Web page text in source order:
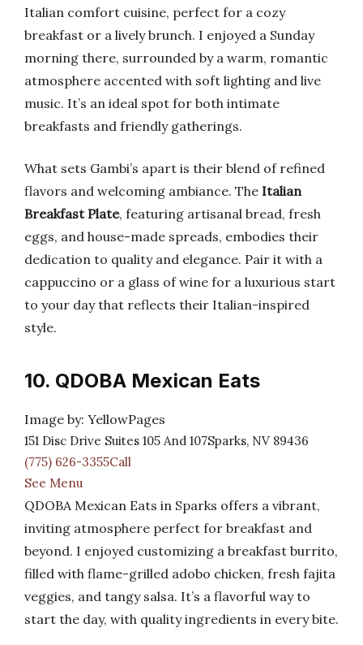
Italian comfort cuisine, perfect for a cozy
breakfast or a lively brunch. I enjoyed a Sunday
morning there, surrounded by a warm, romantic
atmosphere accented with soft lighting and live
music. It’s an ideal spot for both intimate
breakfasts and friendly gatherings.
What sets Gambi’s apart is their blend of refined
flavors and welcoming ambiance. The Italian
Breakfast Plate, featuring artisanal bread, fresh
eggs, and house-made spreads, embodies their
dedication to quality and elegance. Pair it with a
cappuccino or a glass of wine for a luxurious start
to your day that reflects their Italian-inspired
style.
10. QDOBA Mexican Eats
Image by: YellowPages
151 Disc Drive Suites 105 And 107Sparks, NV 89436
(775) 626-3355Call
See Menu
QDOBA Mexican Eats in Sparks offers a vibrant,
inviting atmosphere perfect for breakfast and
beyond. I enjoyed customizing a breakfast burrito,
filled with flame-grilled adobo chicken, fresh fajita
veggies, and tangy salsa. It’s a flavorful way to
start the day, with quality ingredients in every bite.